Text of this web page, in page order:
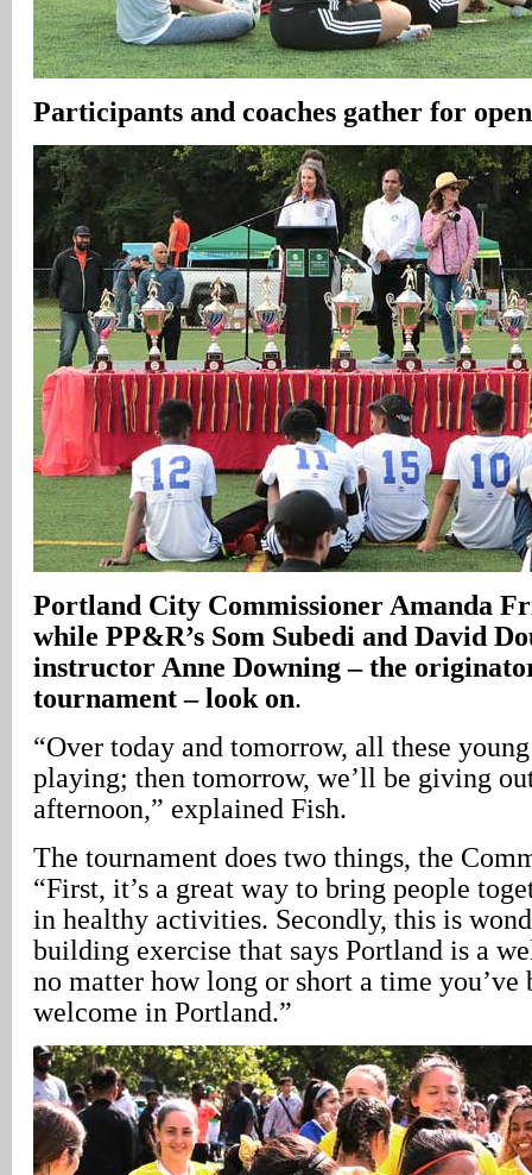
Participants and coaches gather for
Portland City Commissioner Amanda
while PP&R’s Som Subedi and David
instructor Anne Downing – the
tournament – look on.
“Over today and tomorrow, all these
playing; then tomorrow, we’ll be giving
afternoon,” explained Fish.
The tournament does two things, the
“First, it’s a great way to bring people
in healthy activities. Secondly, this is
building exercise that says Portland is a
no matter how long or short a time you’ve
welcome in Portland.”